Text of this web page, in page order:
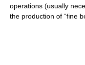
operations (usually
the production of “fine